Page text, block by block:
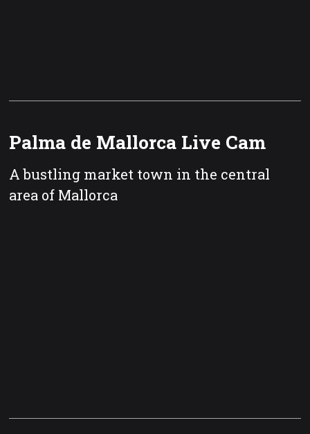
Palma de Mallorca Live Cam
A bustling market town in the central
area of Mallorca